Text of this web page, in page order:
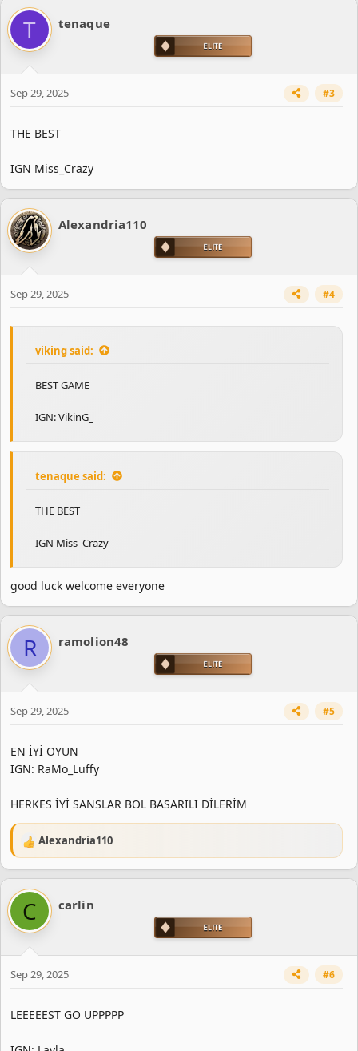
c
t
o
:
T tenaque
Sep 29, 2025 #3
THE BEST
IGN Miss_Crazy
Alexandria110
Sep 29, 2025 #4
viking said:
BEST GAME
IGN: VikinG_
tenaque said:
THE BEST
IGN Miss_Crazy
good luck welcome everyone
R ramolion48
Sep 29, 2025 #5
EN İYİ OYUN
IGN: RaMo_Luffy
HERKES İYİ SANSLAR BOL BASARILI DİLERİM
R
e
c
t
i
o
:
Alexandria110
C carlin
Sep 29, 2025 #6
LEEEEEST GO UPPPPP